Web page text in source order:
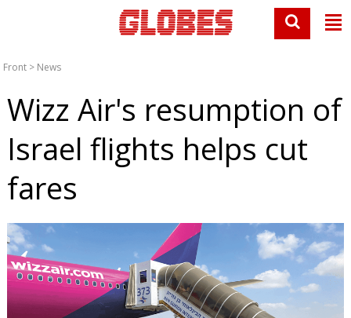
Front > News
Wizz Air's resumption of
Israel flights helps cut
fares